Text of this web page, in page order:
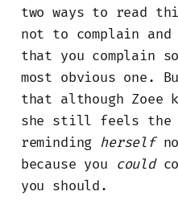
two ways to read
not to complain
that you complain
most obvious one.
that although Zoee
she still feels the
reminding herself
because you
could
you should.